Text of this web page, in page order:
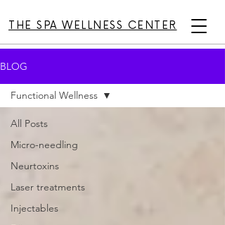
THE SPA WELLNESS CENTER
BLOG
All Posts
Micro-needling
Neurtoxins
Laser treatments
Injectables
Functional Wellness